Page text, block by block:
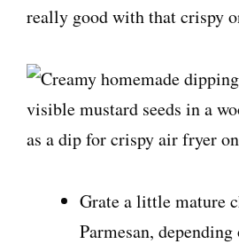
really good with that crispy
Grate a little mature
Parmesan,